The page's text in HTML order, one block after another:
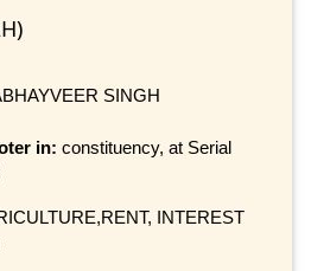
SINGH
in: constituency, at Serial
INTEREST